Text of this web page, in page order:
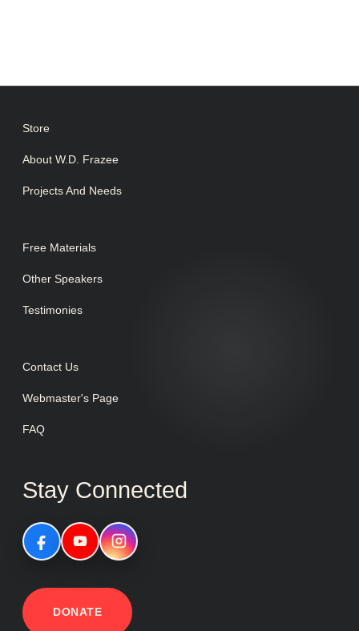
Store
About W.D. Frazee
Projects And Needs
Free Materials
Other Speakers
Testimonies
Contact Us
Webmaster's Page
FAQ
Stay Connected
DONATE